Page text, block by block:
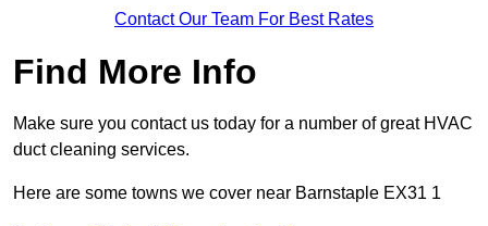
Contact Our Team For Best Rates
Find More Info
Make sure you contact us today for a number of great HVAC
duct cleaning services.
Here are some towns we cover near Barnstaple EX31 1